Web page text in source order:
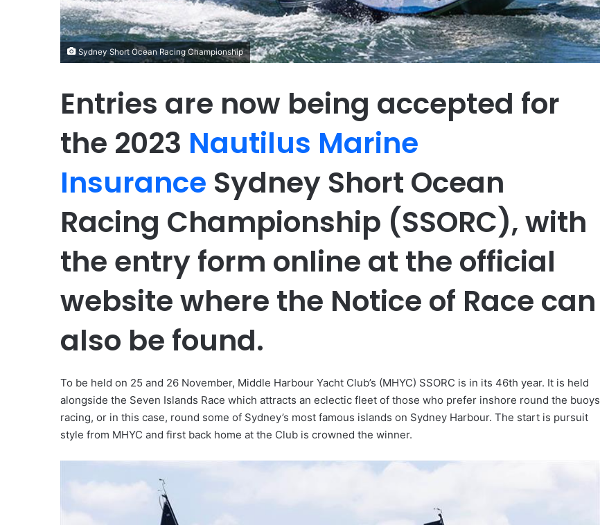
Sydney Short Ocean Racing Championship
Entries are now being accepted for
the 2023 Nautilus Marine
Insurance Sydney Short Ocean
Racing Championship (SSORC), with
the entry form online at the official
website where the Notice of Race can
also be found.
To be held on 25 and 26 November, Middle Harbour Yacht Club’s (MHYC) SSORC is in its 46th year. It is held
alongside the Seven Islands Race which attracts an eclectic fleet of those who prefer inshore round the buoys
racing, or in this case, round some of Sydney’s most famous islands on Sydney Harbour. The start is pursuit
style from MHYC and first back home at the Club is crowned the winner.